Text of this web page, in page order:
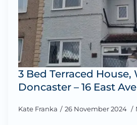
3 Bed Terraced
Doncaster – 16 East
Kate Franka 26 November 2024